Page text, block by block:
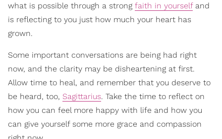
what is possible through a strong faith in yourselfand
is reflecting to you just how much your heart has
grown.
Some important conversations are being had right
now, and the clarity may be disheartening at first.
Allow time to heal, and remember that you deserve to
be heard, too, Sagittarius. Take the time to reflect on
how you can feel more happy with life and how you
can give yourself some more grace and compassion